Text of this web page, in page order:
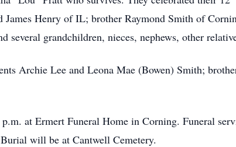
James Henry of IL; brother Raymond Smith of
several grandchildren, nieces, nephews, other
Archie Lee and Leona Mae (Bowen) Smith;
at Ermert Funeral Home in Corning. Funeral
will be at Cantwell Cemetery.